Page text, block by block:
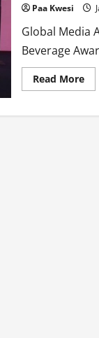
Paa Kwesi
Global Media
Beverage
Read More